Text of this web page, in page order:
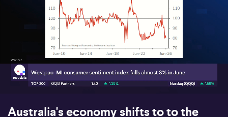
00:18
Australia's economy shifts to to the